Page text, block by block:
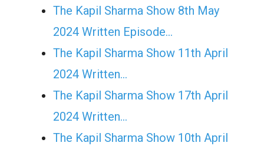
The Kapil Sharma Show 8th May
2024 Written Episode…
The Kapil Sharma Show 11th April
2024 Written…
The Kapil Sharma Show 17th April
2024 Written…
The Kapil Sharma Show 10th April